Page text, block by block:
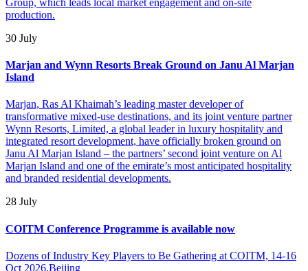
Group, which leads local market engagement and on-site
production.
30 July
Marjan and Wynn Resorts Break Ground on Janu Al Marjan
Island
Marjan, Ras Al Khaimah’s leading master developer of
transformative mixed-use destinations, and its joint venture partner
Wynn Resorts, Limited, a global leader in luxury hospitality and
integrated resort development, have officially broken ground on
Janu Al Marjan Island – the partners’ second joint venture on Al
Marjan Island and one of the emirate’s most anticipated hospitality
and branded residential developments.
28 July
COITM Conference Programme is available now
Dozens of Industry Key Players to Be Gathering at COITM, 14-16
Oct 2026,Beijing